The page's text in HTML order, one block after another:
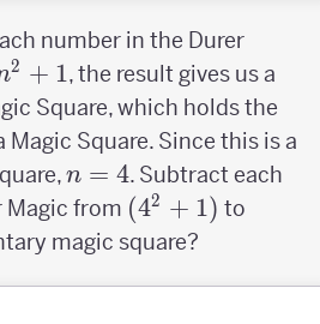
number in the Durer
2 + 1, the result gives us a
Square, which holds the
Square. Since this is a
n=4
n = 4. Subtract each
Magic from (4^2+1)
(42 + 1) to
magic square?